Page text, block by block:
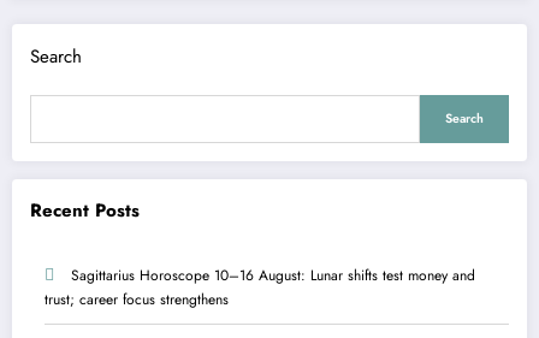
Search
Search
Recent Posts
Sagittarius Horoscope 10–16 August: Lunar shifts test money and
trust; career focus strengthens